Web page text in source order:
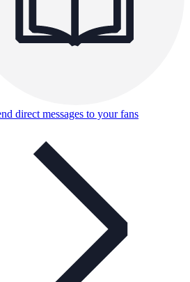
direct messages to your fans